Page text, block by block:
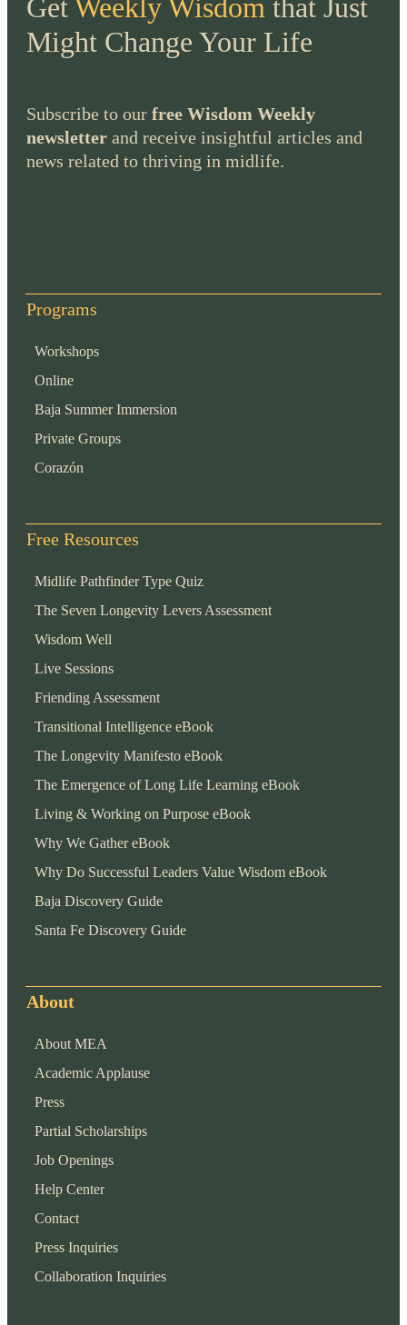
Get Weekly Wisdom that Just
Might Change Your Life
Subscribe to our free Wisdom Weekly
newsletter and receive insightful articles and
news related to thriving in midlife.
Programs
Workshops
Online
Baja Summer Immersion
Private Groups
Corazón
Free Resources
Midlife Pathfinder Type Quiz
The Seven Longevity Levers Assessment
Wisdom Well
Live Sessions
Friending Assessment
Transitional Intelligence eBook
The Longevity Manifesto eBook
The Emergence of Long Life Learning eBook
Living & Working on Purpose eBook
Why We Gather eBook
Why Do Successful Leaders Value Wisdom eBook
Baja Discovery Guide
Santa Fe Discovery Guide
About
About MEA
Academic Applause
Press
Partial Scholarships
Job Openings
Help Center
Contact
Press Inquiries
Collaboration Inquiries